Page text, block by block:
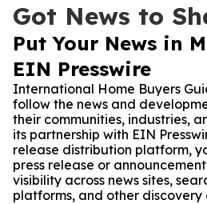
Got News to
Put Your News in
EIN Presswire
International Home Buyers
follow the news and
their communities, industries,
its partnership with EIN
release distribution platform,
press release or
visibility across news sites,
platforms, and other discovery